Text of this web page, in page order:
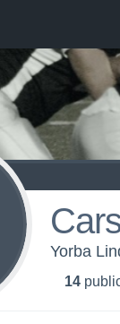
Yorba
14